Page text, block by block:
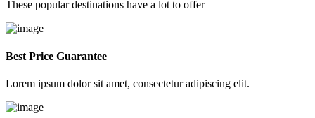
These popular destinations have a lot to offer
Best Price Guarantee
Lorem ipsum dolor sit amet, consectetur adipiscing elit.